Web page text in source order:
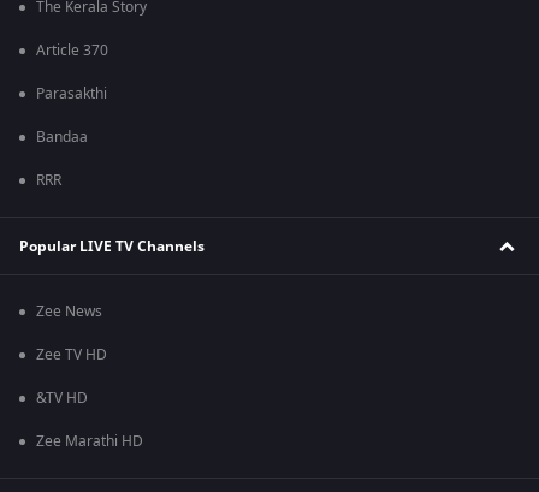
The Kerala Story
Article 370
Parasakthi
Bandaa
RRR
Popular LIVE TV Channels
Zee News
Zee TV HD
&TV HD
Zee Marathi HD